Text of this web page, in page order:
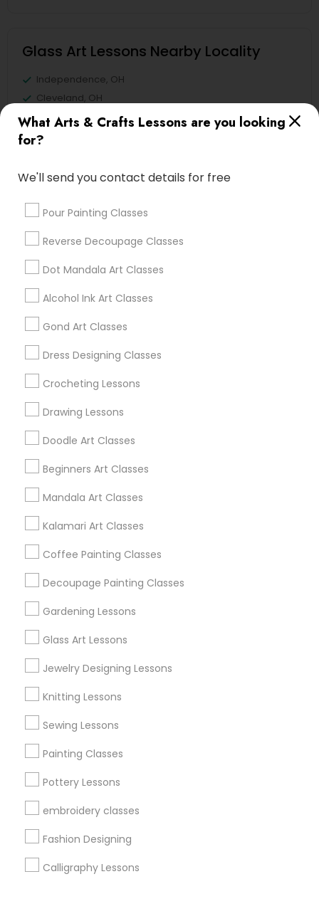
What Arts & Crafts Lessons are you looking
for?
We'll send you contact details for free
Pour Painting Classes
Reverse Decoupage Classes
Dot Mandala Art Classes
Alcohol Ink Art Classes
Gond Art Classes
Dress Designing Classes
Crocheting Lessons
Drawing Lessons
Doodle Art Classes
Beginners Art Classes
Mandala Art Classes
Kalamari Art Classes
Coffee Painting Classes
Decoupage Painting Classes
Gardening Lessons
Glass Art Lessons
Jewelry Designing Lessons
Knitting Lessons
Sewing Lessons
Painting Classes
Pottery Lessons
embroidery classes
Fashion Designing
Calligraphy Lessons
Glass Art Lessons Nearby Locality
Independence, OH
Cleveland, OH
Westlake, OH
Chagrin Falls, OH
Kent, OH
Fremont, OH
View More
Find Local Arts & Crafts Lessons in
Popular Metros
Useful Links
Badge
Find and Post Ads
Get IT Training
Find Events & Tickets
Corporate
+1-512-788-5300
us.sulekha@sulekha.com
Stay Connected
Sulekha App
About us Contact us
Terms & Conditions
Privacy Policy
Advertise with us